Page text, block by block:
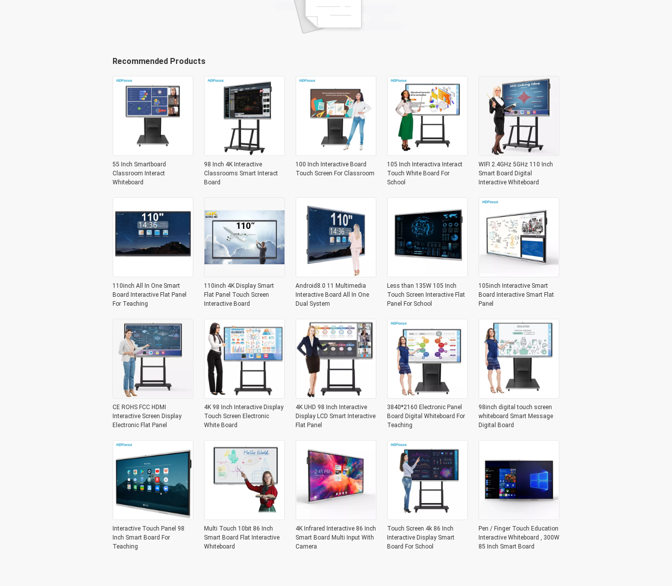
Recommended Products
55 Inch Smartboard
Classroom Interact
Whiteboard
98 Inch 4K Interactive
Classrooms Smart Interact
Board
100 Inch Interactive Board
Touch Screen For Classroom
105 Inch Interactiva Interact
Touch White Board For
School
WIFI 2.4GHz 5GHz 110 Inch
Smart Board Digital
Interactive Whiteboard
110inch All In One Smart
Board Interactive Flat Panel
For Teaching
110inch 4K Display Smart
Flat Panel Touch Screen
Interactive Board
Android8.0 11 Multimedia
Interactive Board All In One
Dual System
Less than 135W 105 Inch
Touch Screen Interactive Flat
Panel For School
105inch Interactive Smart
Board Interactive Smart Flat
Panel
CE ROHS FCC HDMI
Interactive Screen Display
Electronic Flat Panel
4K 98 Inch Interactive Display
Touch Screen Electronic
White Board
4K UHD 98 Inch Interactive
Display LCD Smart Interactive
Flat Panel
3840*2160 Electronic Panel
Board Digital Whiteboard For
Teaching
98inch digital touch screen
whiteboard Smart Message
Digital Board
Interactive Touch Panel 98
Inch Smart Board For
Teaching
Multi Touch 10bit 86 Inch
Smart Board Flat Interactive
Whiteboard
4K Infrared Interactive 86 Inch
Smart Board Multi Input With
Camera
Touch Screen 4k 86 Inch
Interactive Display Smart
Board For School
Pen / Finger Touch Education
Interactive Whiteboard , 300W
85 Inch Smart Board